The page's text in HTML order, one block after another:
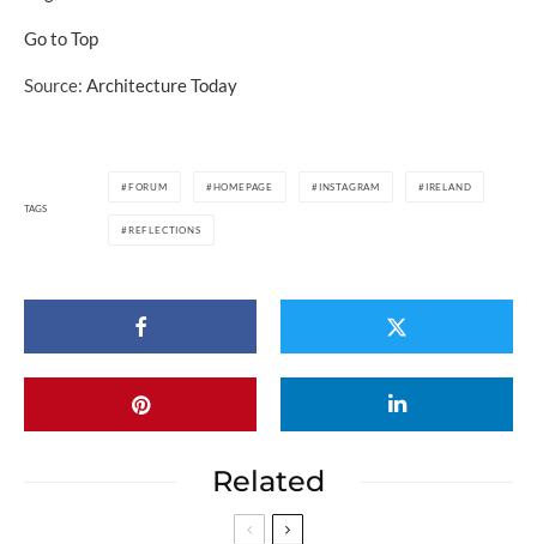
Go to Top
Source: Architecture Today
TAGS
FORUM HOMEPAGE INSTAGRAM IRELAND
REFLECTIONS
Related